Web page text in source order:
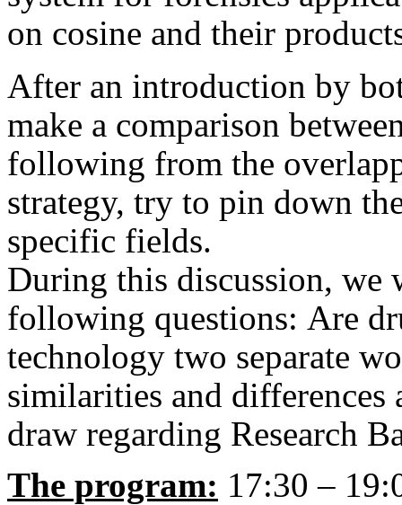
on cosine and their
After an introduction by
make a comparison
following from the
strategy, try to pin down
specific fields.
During this discussion, we
following questions: Are
technology two separate
similarities and differences
draw regarding Research
The program: 17:30 –